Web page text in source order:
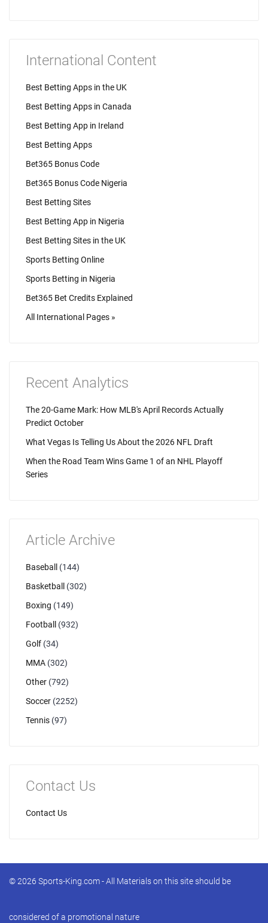
International Content
Best Betting Apps in the UK
Best Betting Apps in Canada
Best Betting App in Ireland
Best Betting Apps
Bet365 Bonus Code
Bet365 Bonus Code Nigeria
Best Betting Sites
Best Betting App in Nigeria
Best Betting Sites in the UK
Sports Betting Online
Sports Betting in Nigeria
Bet365 Bet Credits Explained
All International Pages »
Recent Analytics
The 20-Game Mark: How MLB's April Records Actually
Predict October
What Vegas Is Telling Us About the 2026 NFL Draft
When the Road Team Wins Game 1 of an NHL Playoff
Series
Article Archive
Baseball
(144)
Basketball
(302)
Boxing (149)
Football
(932)
Golf (34)
MMA (302)
Other (792)
Soccer (2252)
Tennis (97)
Contact Us
Contact Us
© 2026 Sports-King.com - All Materials on this site should be
considered of a promotional nature